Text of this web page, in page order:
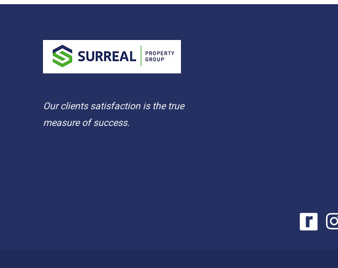
Our clients satisfaction is the true
measure of success.